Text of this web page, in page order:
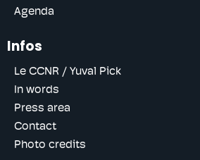
Agenda
Infos
Le CCNR / Yuval Pick
In words
Press area
Contact
Photo credits